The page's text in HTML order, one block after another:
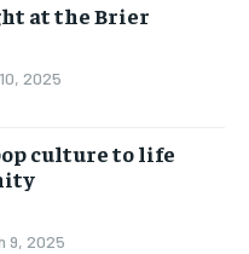
at the Brier
2025
culture to life
9, 2025